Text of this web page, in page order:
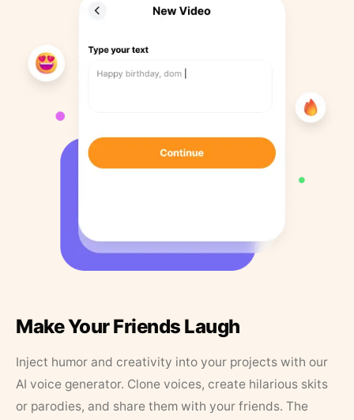
Make Your Friends Laugh
Inject humor and creativity into your projects with our
AI voice generator. Clone voices, create hilarious skits
or parodies, and share them with your friends. The